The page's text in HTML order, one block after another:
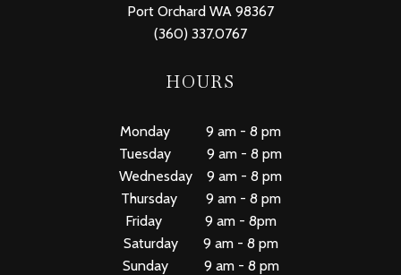
Port Orchard WA 98367
(360) 337.0767
HOURS
Monday 9 am - 8 pm
Tuesday 9 am - 8 pm
Wednesday 9 am - 8 pm
Thursday 9 am - 8 pm
Friday 9 am - 8pm
Saturday 9 am - 8 pm
Sunday 9 am - 8 pm